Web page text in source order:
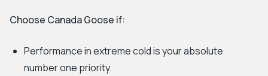
Choose Canada Goose if:
Performance in extreme cold is your absolute
number one priority.